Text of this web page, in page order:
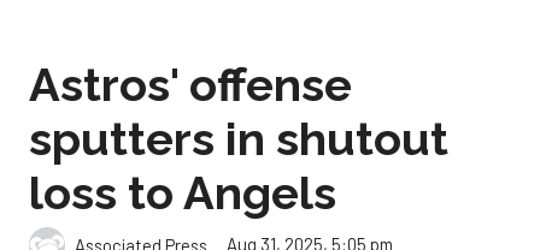
Astros' offense
sputters in shutout
loss to Angels
Associated Press Aug 31, 2025, 5:05 pm